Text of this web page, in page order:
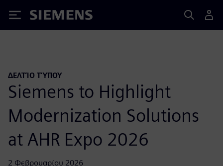
Siemens
ΔΕΛΤΊΟ ΤΎΠΟΥ
Siemens to Highlight
Modernization Solutions
at AHR Expo 2026
2 Φεβρουαρίου 2026